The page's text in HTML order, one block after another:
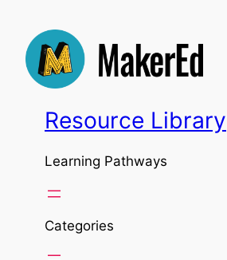
content
Resource Library
Learning Pathways
Categories